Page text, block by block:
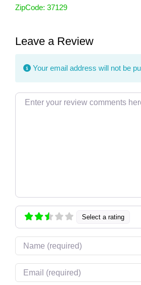
ZipCode: 37129
Leave a Review
Your email address will not be
Review text
Select a rating
Name
Email